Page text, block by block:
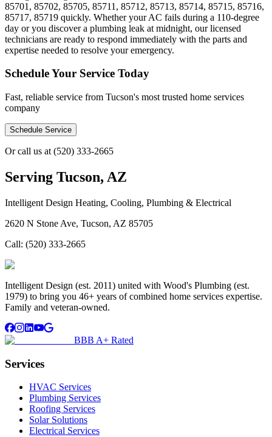
85701, 85702, 85705, 85711, 85712, 85713, 85714, 85715, 85716,
85717, 85719 quickly. Whether your AC fails during a 110-degree
day or you discover a plumbing leak at midnight, our licensed
technicians are ready to respond immediately with the parts and
expertise needed to resolve your emergency.
Schedule Your Service Today
Fast, reliable service from Tucson's most trusted home services
company
Schedule Service
Or call us at (520) 333-2665
Serving Tucson, AZ
Intelligent Design Heating, Cooling, Plumbing & Electrical
2620 N Stone Ave, Tucson, AZ 85705
Call: (520) 333-2665
Intelligent Design (est. 2011) united with Wood's Plumbing (est.
1979) to bring you 46+ years of combined home services expertise.
Family and veteran-owned.
BBB A+ Rated
Services
HVAC Services
Plumbing Services
Roofing Services
Solar Solutions
Electrical Services